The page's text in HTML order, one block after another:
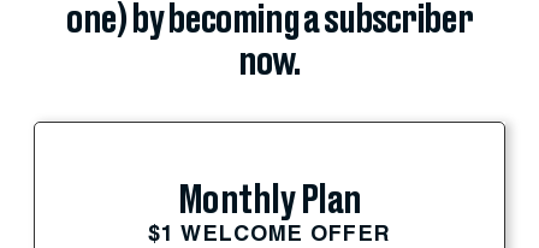
one) by becoming a subscriber
now.
Monthly Plan
$1 WELCOME OFFER